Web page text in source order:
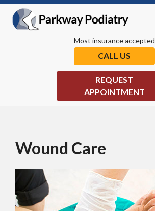
Most insurance accepted
CALL US
REQUEST
APPOINTMENT
Wound Care